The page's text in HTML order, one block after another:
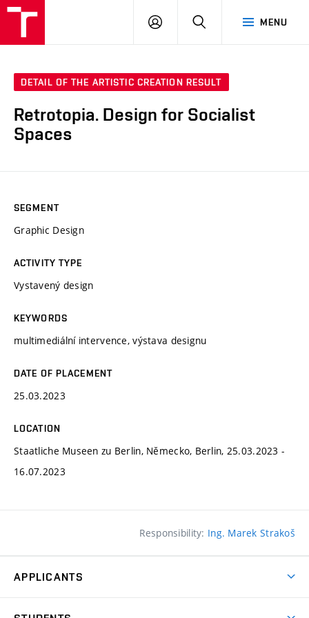
MENU
LOG
SEARCH
DETAIL OF THE ARTISTIC CREATION RESULT
Retrotopia. Design for Socialist
Spaces
SEGMENT
Graphic Design
ACTIVITY TYPE
Vystavený design
KEYWORDS
multimediální intervence, výstava designu
DATE OF PLACEMENT
25.03.2023
LOCATION
Staatliche Museen zu Berlin, Německo, Berlin, 25.03.2023 -
16.07.2023
Responsibility: Ing. Marek Strakoš
APPLICANTS